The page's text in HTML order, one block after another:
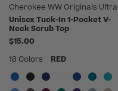
Cherokee WW Originals Ultra
Unisex Tuck-In 1-Pocket V-
Neck Scrub Top
$15.00
18 Colors
RED